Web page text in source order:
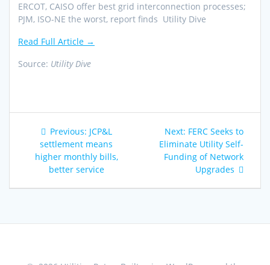
ERCOT, CAISO offer best grid interconnection processes;
PJM, ISO-NE the worst, report finds Utility Dive
Read Full Article →
Source: Utility Dive
Post
navigation
Previous: Previous
post:
JCP&L
settlement means
higher monthly bills,
better service
Next: Next
post:
FERC Seeks to
Eliminate Utility Self-
Funding of Network
Upgrades